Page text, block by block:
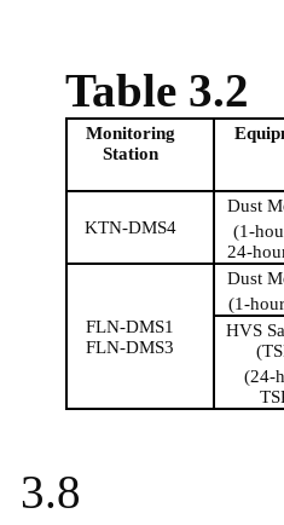
Table 3.2
Monitoring
Station
KTN-DMS4
Dust
(1-
24-
FLN-DMS1
FLN-DMS3
Dust
(1-
HVS
(24-
3.8